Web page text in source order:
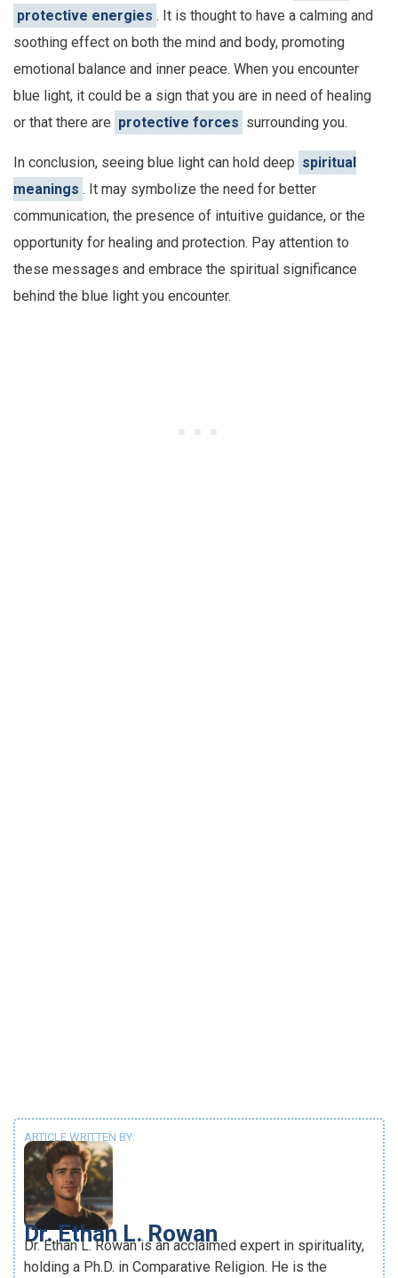
protective energies . It is thought to have a calming and
soothing effect on both the mind and body, promoting
emotional balance and inner peace. When you encounter
blue light, it could be a sign that you are in need of healing
or that there are protective forces surrounding you.
In conclusion, seeing blue light can hold deep spiritual
meanings . It may symbolize the need for better
communication, the presence of intuitive guidance, or the
opportunity for healing and protection. Pay attention to
these messages and embrace the spiritual significance
behind the blue light you encounter.
ARTICLE WRITTEN BY:
Dr. Ethan L. Rowan
Dr. Ethan L. Rowan is an acclaimed expert in spirituality,
holding a Ph.D. in Comparative Religion. He is the